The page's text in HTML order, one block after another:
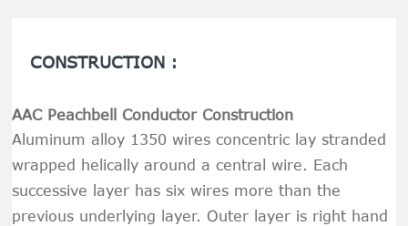
CONSTRUCTION :
AAC Peachbell Conductor Construction
Aluminum alloy 1350 wires concentric lay stranded
wrapped helically around a central wire. Each
successive layer has six wires more than the
previous underlying layer. Outer layer is right hand